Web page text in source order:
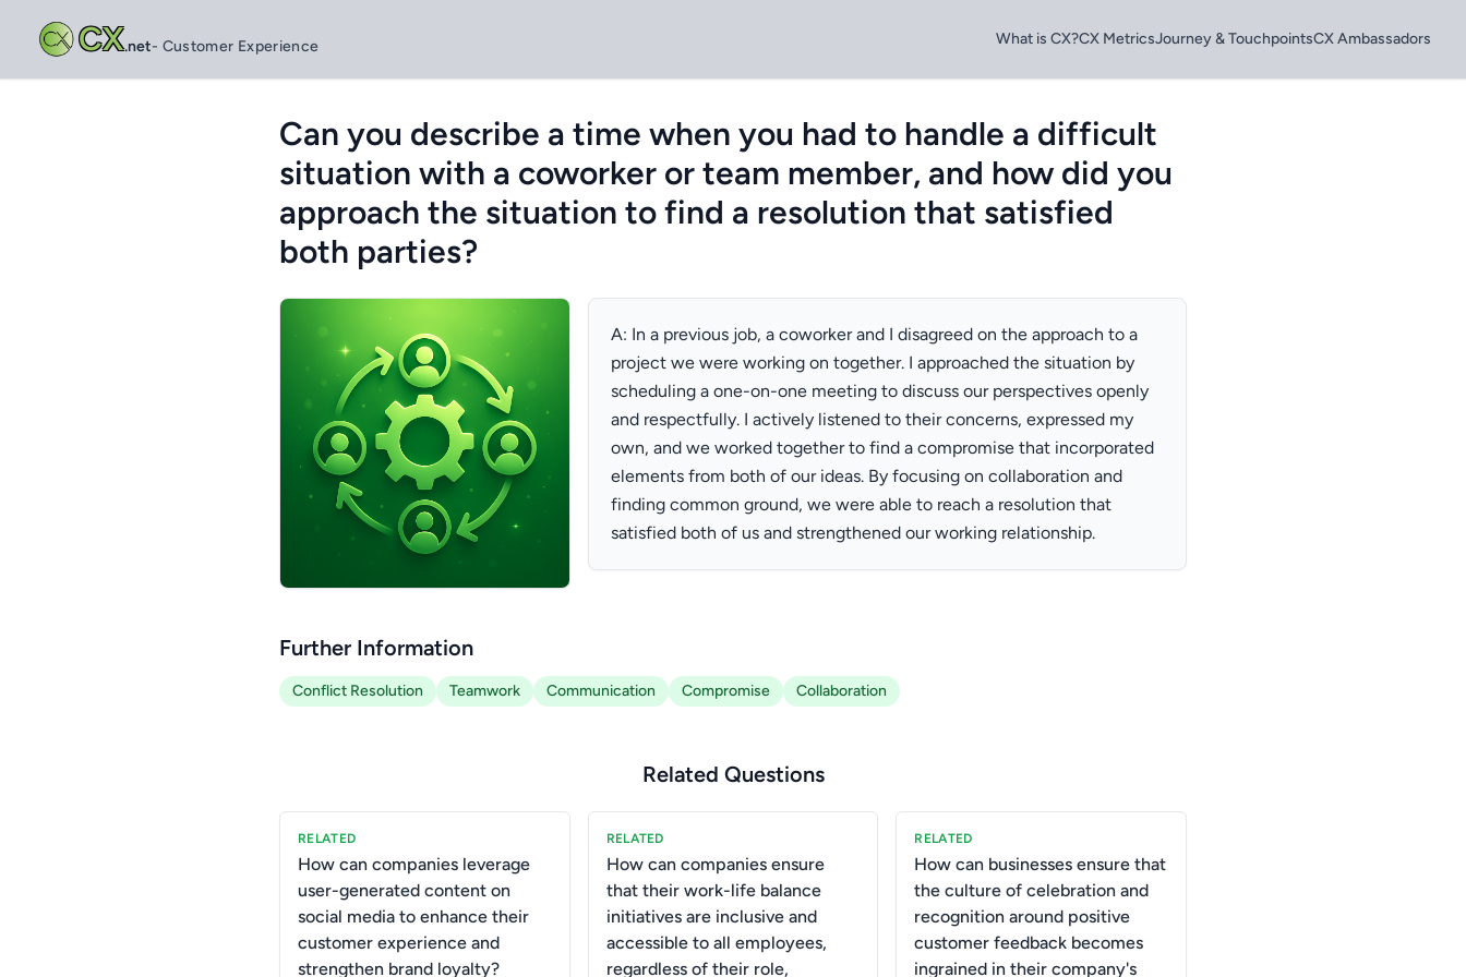
CX.net- Customer Experience What is CX?CX MetricsJourney & TouchpointsCX Ambassadors
Can you describe a time when you had to handle a difficult
situation with a coworker or team member, and how did you
approach the situation to find a resolution that satisfied
both parties?
A: In a previous job, a coworker and I disagreed on the approach to a
project we were working on together. I approached the situation by
scheduling a one-on-one meeting to discuss our perspectives openly
and respectfully. I actively listened to their concerns, expressed my
own, and we worked together to find a compromise that incorporated
elements from both of our ideas. By focusing on collaboration and
finding common ground, we were able to reach a resolution that
satisfied both of us and strengthened our working relationship.
Further Information
Conflict Resolution Teamwork Communication Compromise Collaboration
Related Questions
RELATED
How can companies leverage
user-generated content on
social media to enhance their
customer experience and
strengthen brand loyalty?
RELATED
How can companies ensure
that their work-life balance
initiatives are inclusive and
accessible to all employees,
regardless of their role,
RELATED
How can businesses ensure that
the culture of celebration and
recognition around positive
customer feedback becomes
ingrained in their company's